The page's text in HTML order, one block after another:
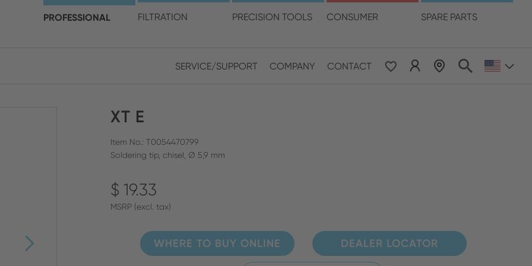
PROFESSIONAL FILTRATION PRECISION TOOLS CONSUMER SPARE PARTS
CLOSE SEARCH
SERVICE/SUPPORT COMPANY CONTACT
your location and language
Asia & Pacific
XT E
Item No.: T0054470799
Soldering tip, chisel, Ø 5,9 mm
$ 19.33
MSRP (excl. tax)
WHERE TO BUY ONLINE DEALER LOCATOR